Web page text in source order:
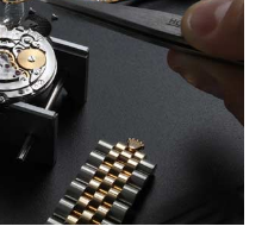
years now, and can’t be
The experience with
fast, reliable and
and buying watches alike.
Watch Expo!